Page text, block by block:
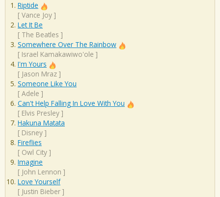
Riptide
[ Vance Joy ]
Let It Be
[ The Beatles ]
Somewhere Over The Rainbow
[ Israel Kamakawiwo'ole ]
I'm Yours
[ Jason Mraz ]
Someone Like You
[ Adele ]
Can't Help Falling In Love With You
[ Elvis Presley ]
Hakuna Matata
[ Disney ]
Fireflies
[ Owl City ]
Imagine
[ John Lennon ]
Love Yourself
[ Justin Bieber ]